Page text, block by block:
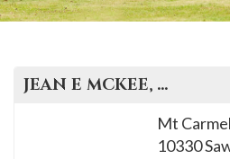
JEAN E MCKEE, M.D.
Mt
10330